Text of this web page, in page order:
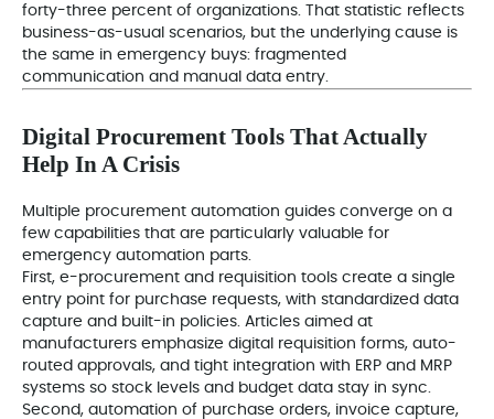
forty-three percent of organizations. That statistic reflects
business-as-usual scenarios, but the underlying cause is
the same in emergency buys: fragmented
communication and manual data entry.
Digital Procurement Tools That Actually
Help In A Crisis
Multiple procurement automation guides converge on a
few capabilities that are particularly valuable for
emergency automation parts.
First, e-procurement and requisition tools create a single
entry point for purchase requests, with standardized data
capture and built-in policies. Articles aimed at
manufacturers emphasize digital requisition forms, auto-
routed approvals, and tight integration with ERP and MRP
systems so stock levels and budget data stay in sync.
Second, automation of purchase orders, invoice capture,